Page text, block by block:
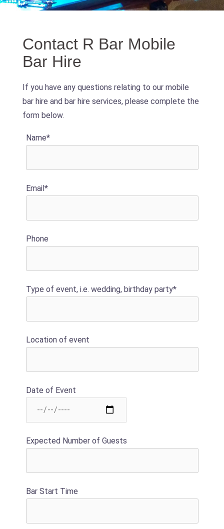
Contact R Bar Mobile
Bar Hire
If you have any questions relating to our mobile
bar hire and bar hire services, please complete the
form below.
Name*
Email*
Phone
Type of event, i.e. wedding, birthday party*
Location of event
Date of Event
Expected Number of Guests
Bar Start Time